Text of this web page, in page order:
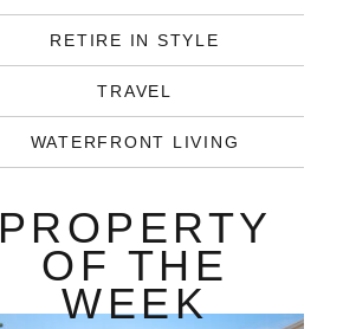
RETIRE IN STYLE
TRAVEL
WATERFRONT LIVING
PROPERTY
OF THE
WEEK